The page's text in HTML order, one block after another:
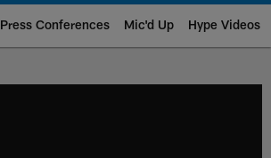
Press Conferences Mic'd Up Hype Videos